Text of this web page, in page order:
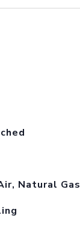
Natural Gas